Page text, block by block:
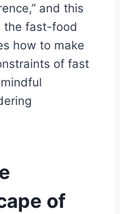
and this
the fast-food
how to make
of fast
of